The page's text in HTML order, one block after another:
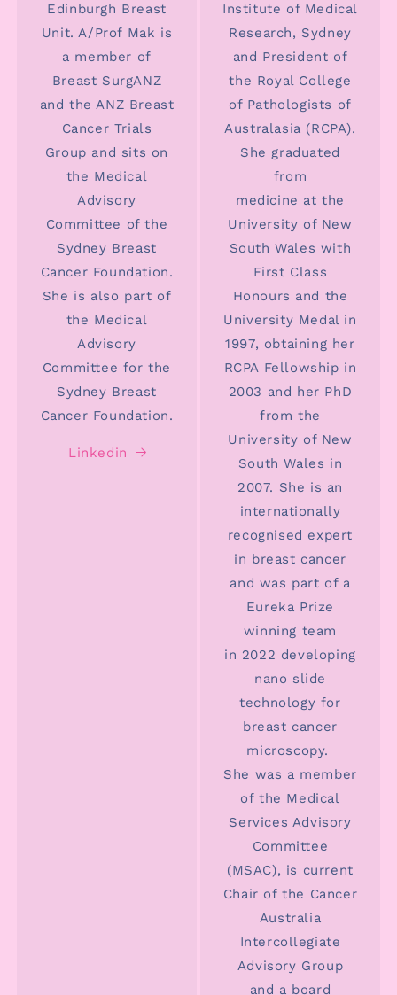
Edinburgh Breast
Unit. A/Prof Mak is
a member of
Breast SurgANZ
and the ANZ Breast
Cancer Trials
Group and sits on
the Medical
Advisory
Committee of the
Sydney Breast
Cancer Foundation.
She is also part of
the Medical
Advisory
Committee for the
Sydney Breast
Cancer Foundation.
Linkedin
Institute of Medical
Research, Sydney
and President of
the Royal College
of Pathologists of
Australasia (RCPA).
She graduated
from
medicine at the
University of New
South Wales with
First Class
Honours and the
University Medal in
1997, obtaining her
RCPA Fellowship in
2003 and her PhD
from the
University of New
South Wales in
2007. She is an
internationally
recognised expert
in breast cancer
and was part of a
Eureka Prize
winning team
in 2022 developing
nano slide
technology for
breast cancer
microscopy.
She was a member
of the Medical
Services Advisory
Committee
(MSAC), is current
Chair of the Cancer
Australia
Intercollegiate
Advisory Group
and a board